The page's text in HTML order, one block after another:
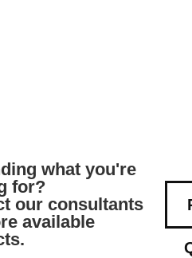
what you're
for?
our consultants
available